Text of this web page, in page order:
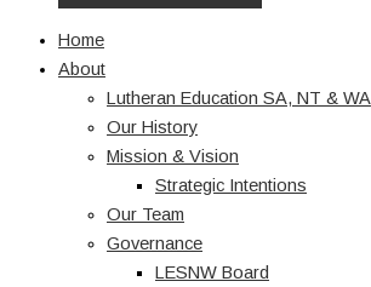
Home
About
Lutheran Education SA, NT & WA
Our History
Mission & Vision
Strategic Intentions
Our Team
Governance
LESNW Board